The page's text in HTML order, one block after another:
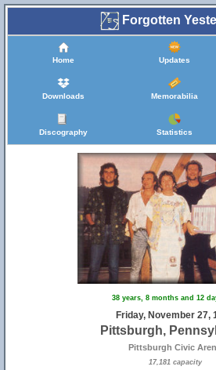
Forgotten
Home Updates
Downloads Memorabilia
Discography Statistics
38 years, 8 months and 12
Friday, November 27,
Pittsburgh,
Pittsburgh Civic
17,181 capacity